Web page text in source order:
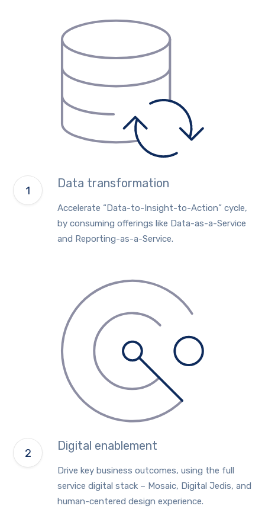
Data transformation
Accelerate “Data-to-Insight-to-Action” cycle,
by consuming offerings like Data-as-a-Service
and Reporting-as-a-Service.
Digital enablement
Drive key business outcomes, using the full
service digital stack – Mosaic, Digital Jedis, and
human-centered design experience.